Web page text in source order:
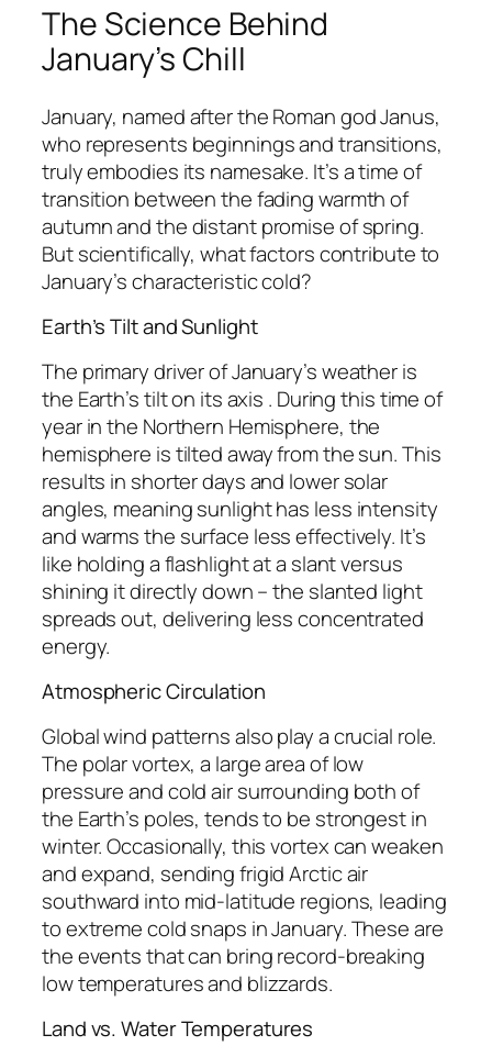
The Science Behind
January’s Chill
January, named after the Roman god Janus,
who represents beginnings and transitions,
truly embodies its namesake. It’s a time of
transition between the fading warmth of
autumn and the distant promise of spring.
But scientifically, what factors contribute to
January’s characteristic cold?
Earth’s Tilt and Sunlight
The primary driver of January’s weather is
the Earth’s tilt on its axis . During this time of
year in the Northern Hemisphere, the
hemisphere is tilted away from the sun. This
results in shorter days and lower solar
angles, meaning sunlight has less intensity
and warms the surface less effectively. It’s
like holding a flashlight at a slant versus
shining it directly down – the slanted light
spreads out, delivering less concentrated
energy.
Atmospheric Circulation
Global wind patterns also play a crucial role.
The polar vortex, a large area of low
pressure and cold air surrounding both of
the Earth’s poles, tends to be strongest in
winter. Occasionally, this vortex can weaken
and expand, sending frigid Arctic air
southward into mid-latitude regions, leading
to extreme cold snaps in January. These are
the events that can bring record-breaking
low temperatures and blizzards.
Land vs. Water Temperatures